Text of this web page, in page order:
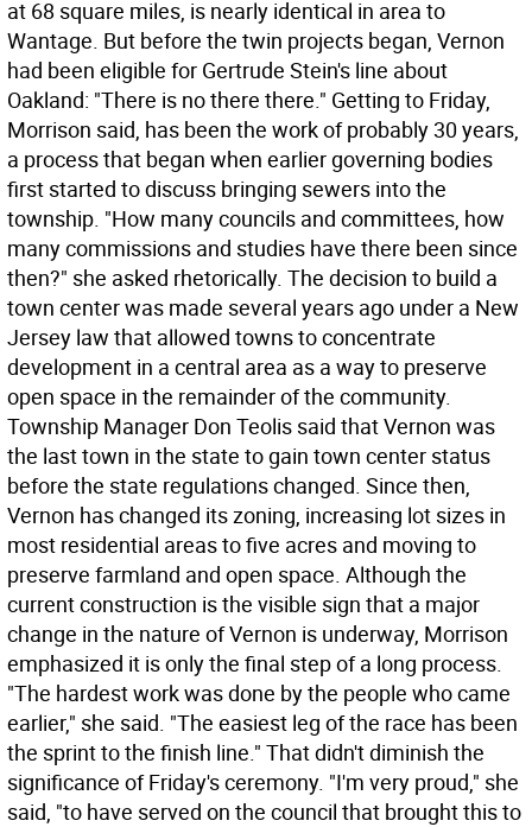
at 68 square miles, is nearly identical in area to
Wantage. But before the twin projects began, Vernon
had been eligible for Gertrude Stein's line about
Oakland: "There is no there there." Getting to Friday,
Morrison said, has been the work of probably 30 years,
a process that began when earlier governing bodies
first started to discuss bringing sewers into the
township. "How many councils and committees, how
many commissions and studies have there been since
then?" she asked rhetorically. The decision to build a
town center was made several years ago under a New
Jersey law that allowed towns to concentrate
development in a central area as a way to preserve
open space in the remainder of the community.
Township Manager Don Teolis said that Vernon was
the last town in the state to gain town center status
before the state regulations changed. Since then,
Vernon has changed its zoning, increasing lot sizes in
most residential areas to five acres and moving to
preserve farmland and open space. Although the
current construction is the visible sign that a major
change in the nature of Vernon is underway, Morrison
emphasized it is only the final step of a long process.
"The hardest work was done by the people who came
earlier," she said. "The easiest leg of the race has been
the sprint to the finish line." That didn't diminish the
significance of Friday's ceremony. "I'm very proud," she
said, "to have served on the council that brought this to